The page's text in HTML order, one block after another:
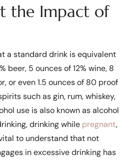
the Impact of
a standard drink is equivalent
beer, 5 ounces of 12% wine, 8
or even 1.5 ounces of 80 proof
such as gin, rum, whiskey,
use is also known as alcohol
drinking while pregnant,
to understand that not
in excessive drinking has